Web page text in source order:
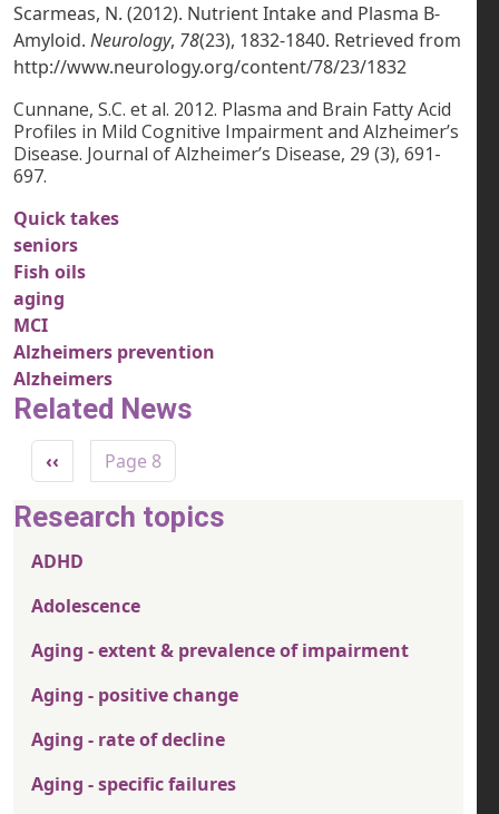
Scarmeas, N. (2012). Nutrient Intake and Plasma Β-
Amyloid. Neurology, 78(23), 1832-1840. Retrieved from
http://www.neurology.org/content/78/23/1832
Cunnane, S.C. et al. 2012. Plasma and Brain Fatty Acid
Profiles in Mild Cognitive Impairment and Alzheimer’s
Disease. Journal of Alzheimer’s Disease, 29 (3), 691-
697.
Quick takes
seniors
Fish oils
aging
MCI
Alzheimers prevention
Alzheimers
Related News
Pagination
Previous page
‹‹ Page 8
Research topics
ADHD
Adolescence
Aging - extent & prevalence of impairment
Aging - positive change
Aging - rate of decline
Aging - specific failures